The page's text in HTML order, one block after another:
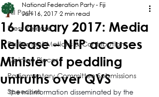
All Posts
Press Release
Parliament Motions & Contributions
Opinion Pieces
Parliamentary Committee Submissions
Speeches
16 January 2017: Media
Release – NFP accuses
Minister of peddling
untruths over QVS
National Federation Party - Fiji
Jan 16, 2017 2 min read
The misinformation disseminated by the